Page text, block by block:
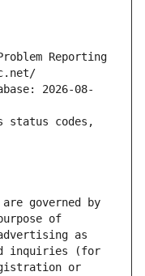
Reporting
2026-08-
status codes,
governed by
of
as
inquiries (for
or